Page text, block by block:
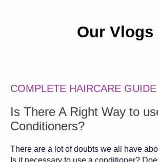
Our Vlogs
COMPLETE HAIRCARE GUIDE
Is There A Right Way to
Conditioners?
There are a lot of doubts we all have
Is it necessary to use a conditioner?